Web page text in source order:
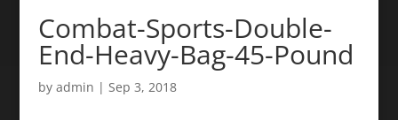
Combat-Sports-Double-
End-Heavy-Bag-45-Pound
by admin | Sep 3, 2018